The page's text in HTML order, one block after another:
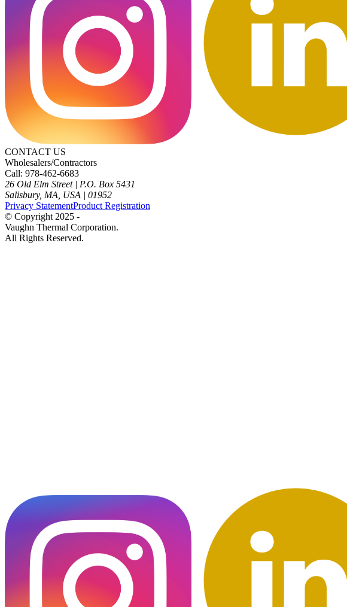
CONTACT US
Wholesalers/Contractors
Call: 978-462-6683
26 Old Elm Street | P.O. Box 5431
Salisbury, MA, USA | 01952
Privacy StatementProduct Registration
© Copyright 2025 -
Vaughn Thermal Corporation.
All Rights Reserved.